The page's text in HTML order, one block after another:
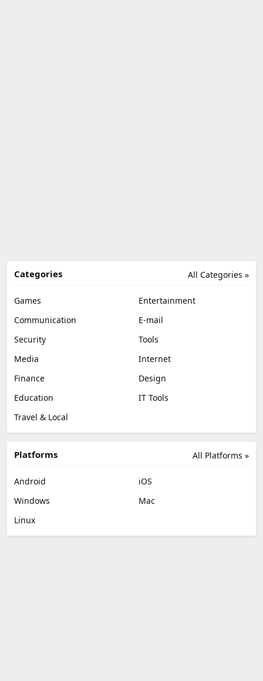
All Categories »
Categories
Games
Entertainment
Communication
E-mail
Security
Tools
Media
Internet
Finance
Design
Education
IT Tools
Travel & Local
All Platforms »
Platforms
Android
iOS
Windows
Mac
Linux